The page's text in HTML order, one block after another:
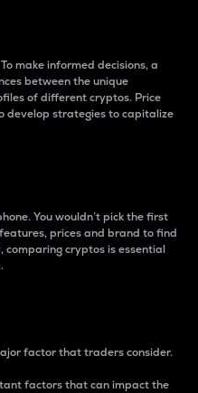
make informed decisions, a
between the unique
of different cryptos. Price
develop strategies to capitalize
You wouldn’t pick the first
prices and brand to find
cryptos is essential
factor that traders consider.
factors that can impact the